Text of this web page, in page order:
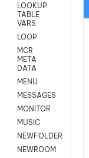
LOOKUP
TABLE
VARS
LOOP
MCR
META
DATA
MENU
MESSAGES
MONITOR
MUSIC
NEWFOLDER
NEWROOM